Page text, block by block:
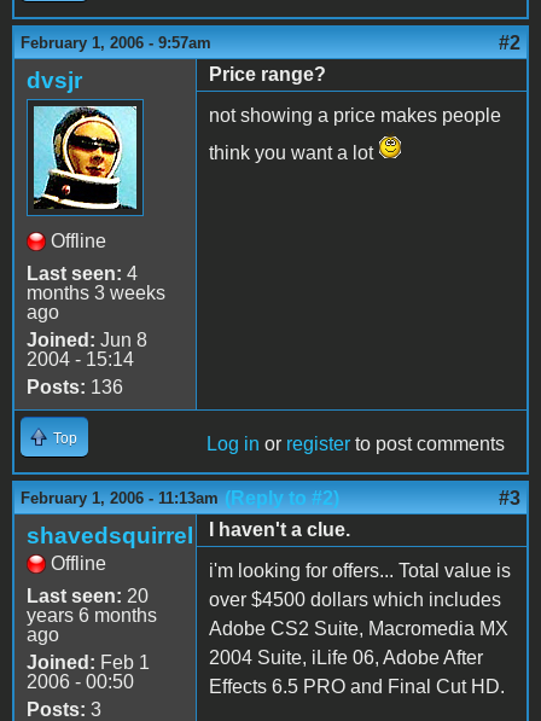
February 1, 2006 - 9:57am #2
dvsjr
Offline
Last seen: 4
months 3 weeks
ago
Joined: Jun 8
2004 - 15:14
Posts: 136
Price range?
not showing a price makes people
think you want a lot
Top Log in or register to post comments
February 1, 2006 - 11:13am (Reply to #2) #3
shavedsquirrel
Offline
Last seen: 20
years 6 months
ago
Joined: Feb 1
2006 - 00:50
Posts: 3
I haven't a clue.
i'm looking for offers... Total value is
over $4500 dollars which includes
Adobe CS2 Suite, Macromedia MX
2004 Suite, iLife 06, Adobe After
Effects 6.5 PRO and Final Cut HD.